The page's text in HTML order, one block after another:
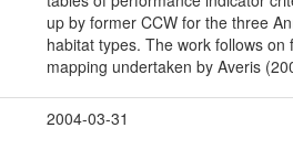
up by former CCW for the three
habitat types. The work follows on
mapping undertaken by Averis
2004-03-31